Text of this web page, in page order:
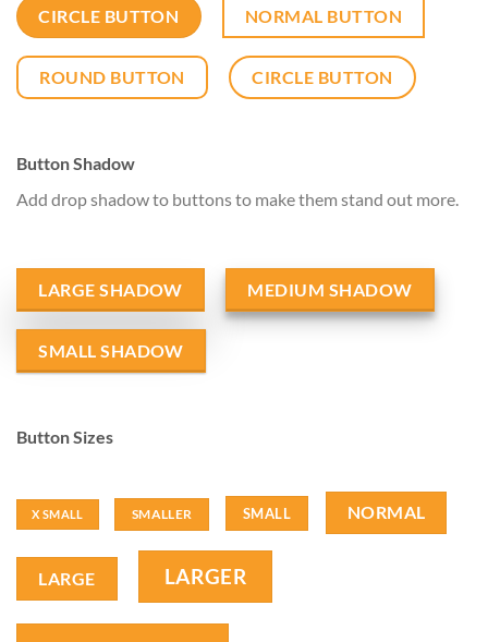
CIRCLE BUTTON NORMAL BUTTON
ROUND BUTTON CIRCLE BUTTON
Button Shadow
Add drop shadow to buttons to make them stand out more.
LARGE SHADOW MEDIUM SHADOW
SMALL SHADOW
Button Sizes
X SMALL SMALLER SMALL NORMAL
LARGE LARGER